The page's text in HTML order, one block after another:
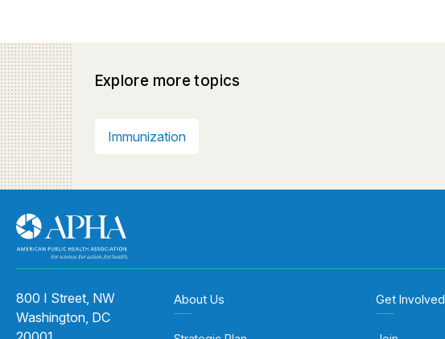
Explore more topics
Immunization
800 I Street, NW
Washington, DC
About Us Get Involved